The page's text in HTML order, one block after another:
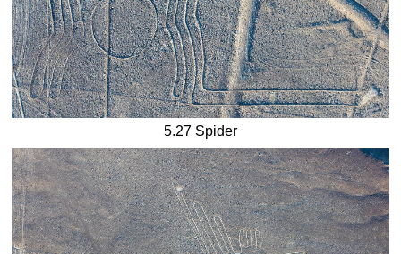
5.27 Spider